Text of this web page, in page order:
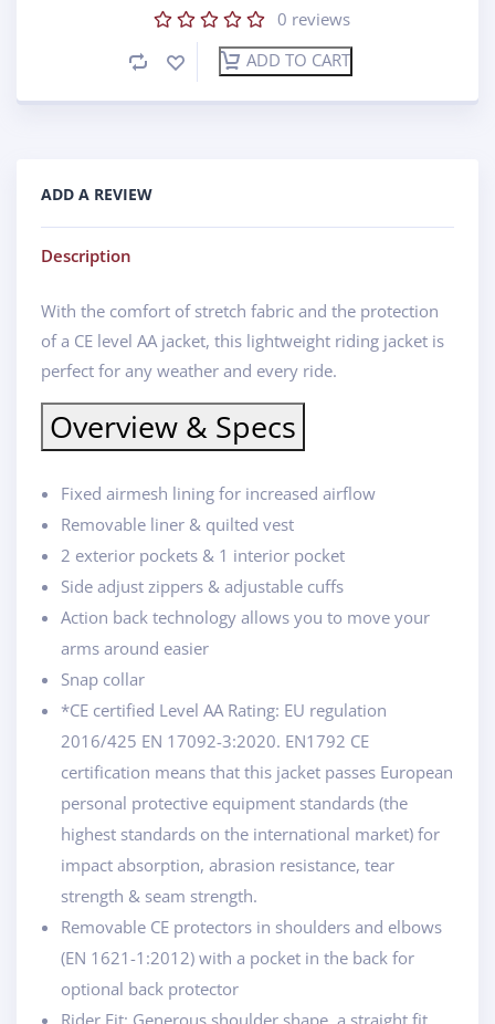
0 reviews
ADD TO CART
ADD A REVIEW
Description
With the comfort of stretch fabric and the protection
of a CE level AA jacket, this lightweight riding jacket is
perfect for any weather and every ride.
Overview & Specs
Fixed airmesh lining for increased airflow
Removable liner & quilted vest
2 exterior pockets & 1 interior pocket
Side adjust zippers & adjustable cuffs
Action back technology allows you to move your
arms around easier
Snap collar
*CE certified Level AA Rating: EU regulation
2016/425 EN 17092-3:2020. EN1792 CE
certification means that this jacket passes European
personal protective equipment standards (the
highest standards on the international market) for
impact absorption, abrasion resistance, tear
strength & seam strength.
Removable CE protectors in shoulders and elbows
(EN 1621-1:2012) with a pocket in the back for
optional back protector
Rider Fit: Generous shoulder shape, a straight fit